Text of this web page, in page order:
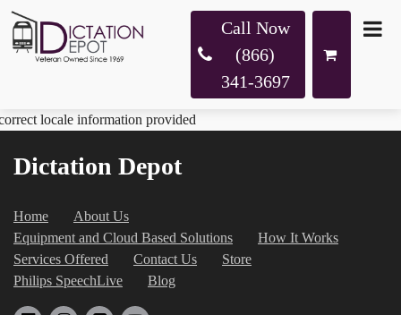
Call Now
(866)
341-3697
locale information provided
Dictation Depot
Home
About Us
Equipment and Cloud Based Solutions
How It Works
Services Offered
Contact Us
Store
Philips SpeechLive
Blog